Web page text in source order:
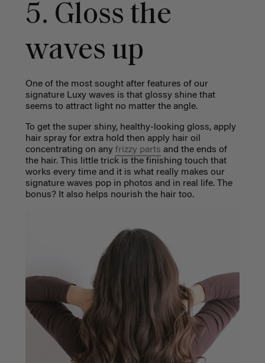
5. Gloss the
waves up
One of the most sought after features of our
signature Luxy waves is that glossy shine that
seems to attract light no matter the angle.
To get the super shiny, healthy-looking gloss, apply
hair spray for extra hold then apply hair oil
concentrating on any frizzy parts and the ends of
the hair. This little trick is the finishing touch that
works every time and it is what really makes our
signature waves pop in photos and in real life. The
bonus? It also helps nourish the hair too.